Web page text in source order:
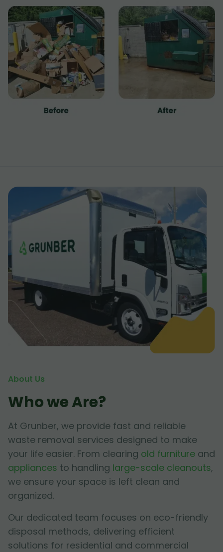
About Us
Who we Are?
At Grunber, we provide fast and reliable
waste removal services designed to make
your life easier. From clearing old furniture and
appliances to handling large-scale cleanouts,
we ensure your space is left clean and
organized.
Our dedicated team focuses on eco-friendly
disposal methods, delivering efficient
solutions for residential and commercial